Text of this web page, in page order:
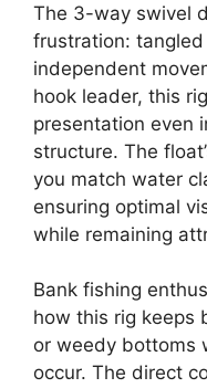
The 3-way swivel
frustration:
independent
hook leader, this
presentation even
structure. The
you match water
ensuring optimal
while remaining
Bank fishing
how this rig keeps
or weedy bottoms
occur. The direct